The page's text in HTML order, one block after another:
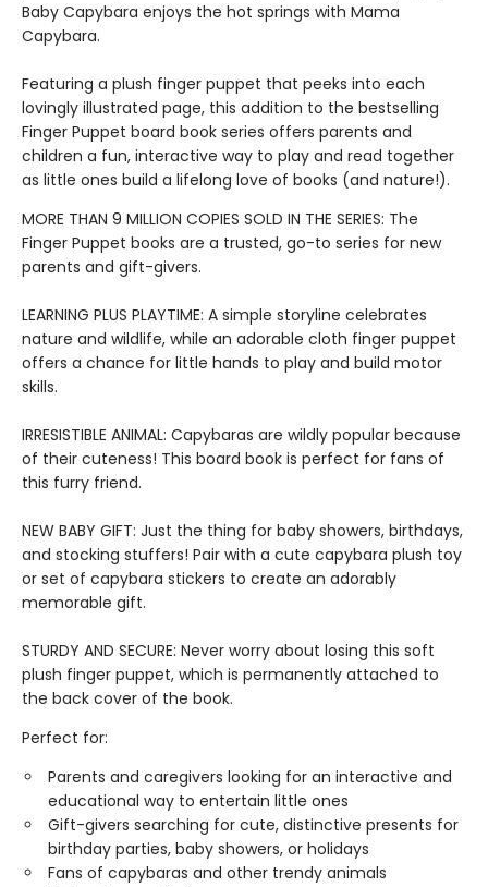
Baby Capybara enjoys the hot springs with Mama
Capybara.
Featuring a plush finger puppet that peeks into each
lovingly illustrated page, this addition to the bestselling
Finger Puppet board book series offers parents and
children a fun, interactive way to play and read together
as little ones build a lifelong love of books (and nature!).
MORE THAN 9 MILLION COPIES SOLD IN THE SERIES: The
Finger Puppet books are a trusted, go-to series for new
parents and gift-givers.
LEARNING PLUS PLAYTIME: A simple storyline celebrates
nature and wildlife, while an adorable cloth finger puppet
offers a chance for little hands to play and build motor
skills.
IRRESISTIBLE ANIMAL: Capybaras are wildly popular because
of their cuteness! This board book is perfect for fans of
this furry friend.
NEW BABY GIFT: Just the thing for baby showers, birthdays,
and stocking stuffers! Pair with a cute capybara plush toy
or set of capybara stickers to create an adorably
memorable gift.
STURDY AND SECURE: Never worry about losing this soft
plush finger puppet, which is permanently attached to
the back cover of the book.
Perfect for:
Parents and caregivers looking for an interactive and
educational way to entertain little ones
Gift-givers searching for cute, distinctive presents for
birthday parties, baby showers, or holidays
Fans of capybaras and other trendy animals